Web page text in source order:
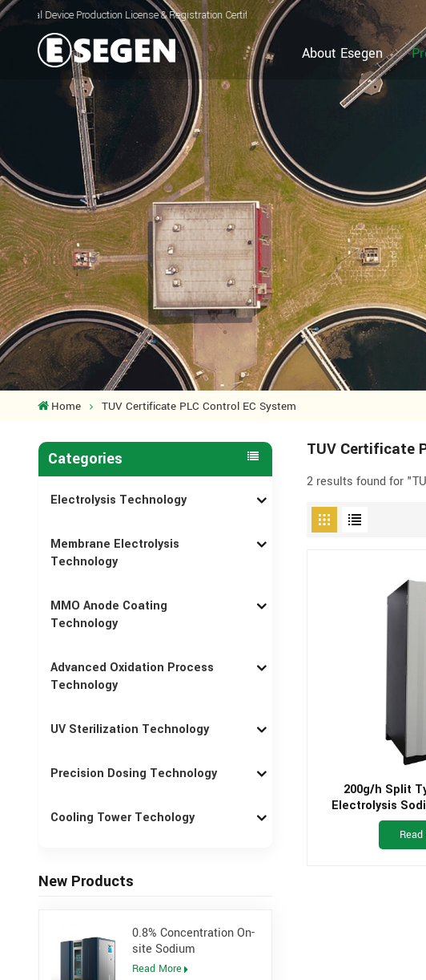
Production License & Registration Certificate for Electrolyzed Oxidizing Water (EOW) Generator
About Esegen
Home TUV Certificate PLC Control EC System
Categories
Electrolysis Technology
Membrane Electrolysis
Technology
MMO Anode Coating
Technology
Advanced Oxidation Process
Technology
UV Sterilization Technology
Precision Dosing Technology
Cooling Tower Techology
New Products
0.8% Concentration On-
site Sodium
Hypochlorite Generator
Read More
TUV Certificate
2 results found for
200g/h Split
Electrolysis
Generator for